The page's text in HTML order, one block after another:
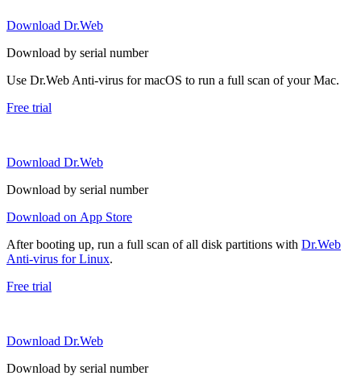
Download Dr.Web
Download by serial number
Use Dr.Web Anti-virus for macOS to run a full scan of your Mac.
Free trial
Download Dr.Web
Download by serial number
Download on App Store
After booting up, run a full scan of all disk partitions with Dr.Web
Anti-virus for Linux.
Free trial
Download Dr.Web
Download by serial number